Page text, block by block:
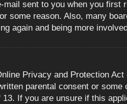
mail sent to you when you
some reason. Also, many
again and being more
Privacy and Protection
parental consent or
13. If you are unsure if this